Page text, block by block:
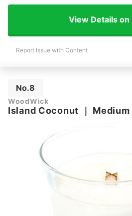
View Details on
Report Issue with Content
No.8
WoodWick
Island Coconut Medium